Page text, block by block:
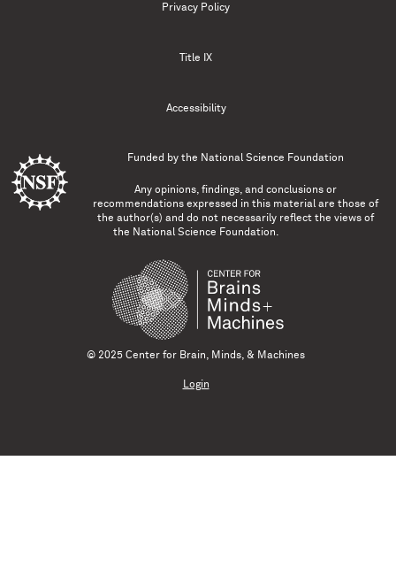
Privacy Policy
Title IX
Accessibility
Funded by the National Science Foundation
Any opinions, findings, and conclusions or
recommendations expressed in this material are those of
the author(s) and do not necessarily reflect the views of
the National Science Foundation.
© 2025 Center for Brain, Minds, & Machines
Login